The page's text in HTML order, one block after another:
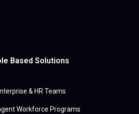
Based Solutions
& HR Teams
Workforce Programs